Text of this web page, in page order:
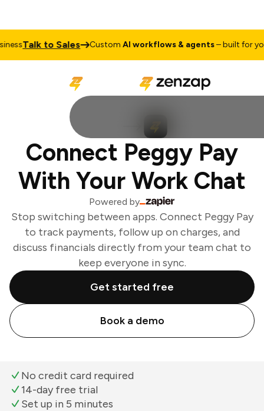
Talk to Sales CustomAI workflows & agents– built for your
Connect Peggy Pay
With Your Work Chat
Powered by
Stop switching between apps. Connect Peggy Pay
to track payments, follow up on charges, and
discuss financials directly from your team chat to
keep everyone in sync.
Get started free
Book a demo
No credit card required
14-day free trial
Set up in 5 minutes